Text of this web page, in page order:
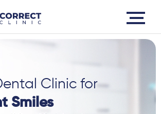
Clinic for
Smiles